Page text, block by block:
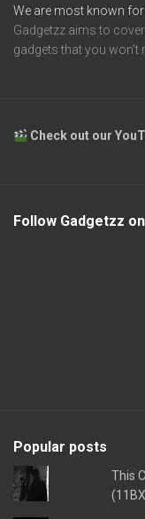
We are most known
Gadgetzz aims to
gadgets that you won’t
Check out our
Follow Gadgetzz
Popular posts
This